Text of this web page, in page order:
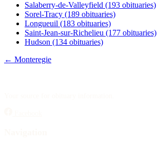
Search
Salaberry-de-Valleyfield (193 obituaries)
Sorel-Tracy (189 obituaries)
Longueuil (183 obituaries)
Saint-Jean-sur-Richelieu (177 obituaries)
Hudson (134 obituaries)
← Monteregie